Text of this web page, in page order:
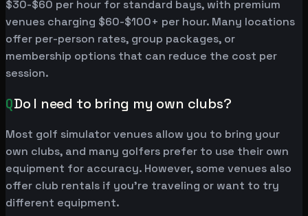
$30-$60 per hour for standard bays, with premium
venues charging $60-$100+ per hour. Many locations
offer per-person rates, group packages, or
membership options that can reduce the cost per
session.
QDo I need to bring my own clubs?
Most golf simulator venues allow you to bring your
own clubs, and many golfers prefer to use their own
equipment for accuracy. However, some venues also
offer club rentals if you're traveling or want to try
different equipment.